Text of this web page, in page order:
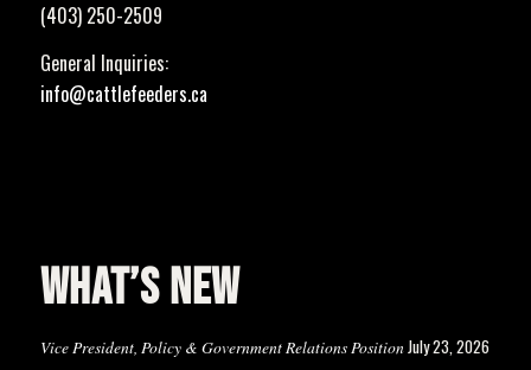
(403) 250-2509
General Inquiries:
info@cattlefeeders.ca
WHAT’S NEW
Vice President, Policy & Government Relations PositionJuly 23, 2026